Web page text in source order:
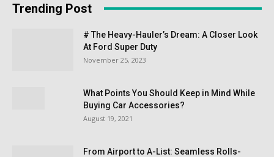
Trending Post
# The Heavy-Hauler’s Dream: A Closer Look
At Ford Super Duty
November 25, 2023
What Points You Should Keep in Mind While
Buying Car Accessories?
August 19, 2021
From Airport to A-List: Seamless Rolls-